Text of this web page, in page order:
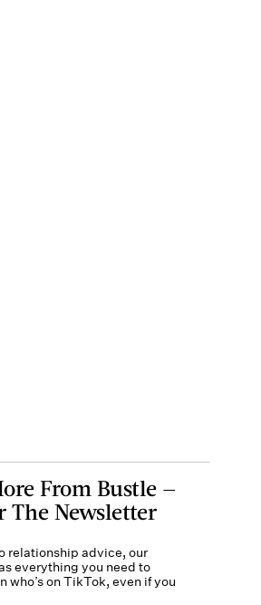
From Bustle —
The Newsletter
relationship advice, our
everything you need to
who’s on TikTok, even if you